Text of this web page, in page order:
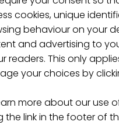
cookies, unique
behaviour on your
and advertising to
readers. This only
your choices by
more about our use
the link in the footer of